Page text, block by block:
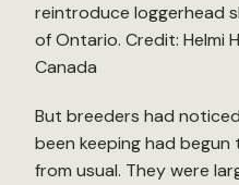
reintroduce loggerhead
of Ontario. Credit: Helmi
Canada
But breeders had
been keeping had
from usual. They were